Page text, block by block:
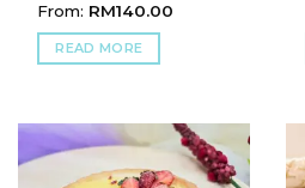
From: RM140.00
READ MORE